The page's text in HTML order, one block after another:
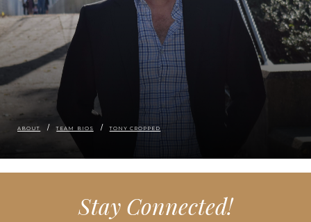
ABOUT TEAM BIOS TONY CROPPED
Stay Connected!